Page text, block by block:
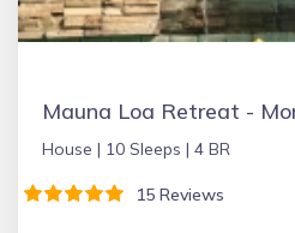
House | 10 Sleeps | 4 BR
15 Reviews